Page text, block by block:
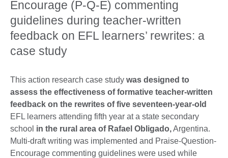
Encourage (P-Q-E) commenting
guidelines during teacher-written
feedback on EFL learners’ rewrites: a
case study
This action research case study was designed to
assess the effectiveness of formative teacher-written
feedback on the rewrites of five seventeen-year-old
EFL learners attending fifth year at a state secondary
school in the rural area of Rafael Obligado,Argentina.
Multi-draft writing was implemented and Praise-Question-
Encourage commenting guidelines were used while